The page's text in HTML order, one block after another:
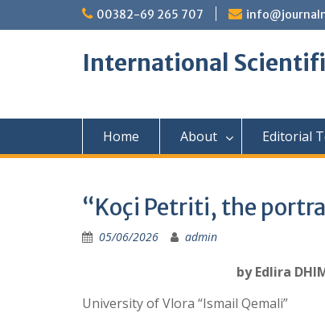
00382-69 265 707
International
Home About Editorial
“Koçi Petriti, the
05/06/2026 admin
by Edlira
University of Vlora “Ismail Qemali”